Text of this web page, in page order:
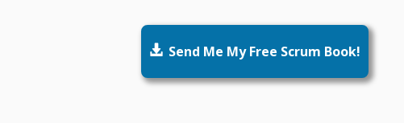
Send Me My Free Scrum Book!